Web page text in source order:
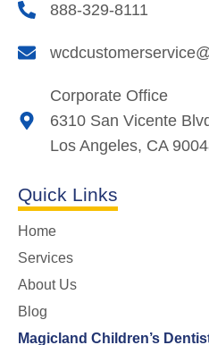
888-329-8111
Corporate Office
6310 San Vicente
Los Angeles, CA
Quick Links
Home
Services
About Us
Blog
Magicland Children’s